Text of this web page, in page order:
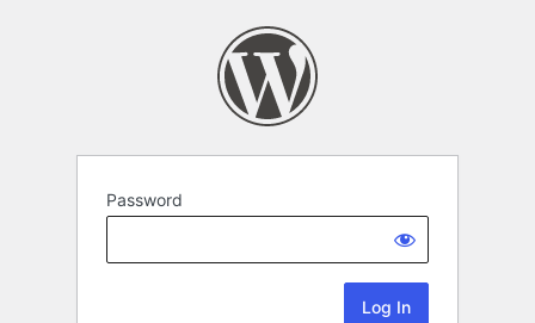
Password